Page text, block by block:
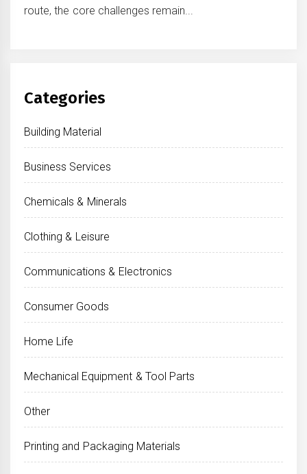
route, the core challenges remain...
Categories
Building Material
Business Services
Chemicals & Minerals
Clothing & Leisure
Communications & Electronics
Consumer Goods
Home Life
Mechanical Equipment & Tool Parts
Other
Printing and Packaging Materials